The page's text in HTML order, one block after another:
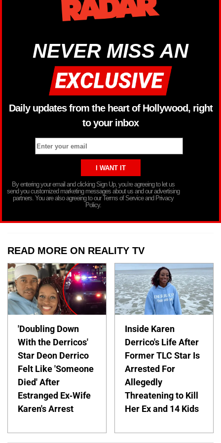
NEVER MISS AN
Daily updates from the heart of Hollywood, right
to your inbox
By entering your email and clicking Sign Up, you’re agreeing to let us
send you customized marketing messages about us and our advertising
partners. You are also agreeing to our Terms of Service and Privacy
Policy.
READ MORE ON REALITY TV
'Doubling Down
With the Derricos'
Star Deon Derrico
Felt Like 'Someone
Died' After
Estranged Ex-Wife
Karen's Arrest
Inside Karen
Derrico's Life After
Former TLC Star Is
Arrested For
Allegedly
Threatening to Kill
Her Ex and 14 Kids